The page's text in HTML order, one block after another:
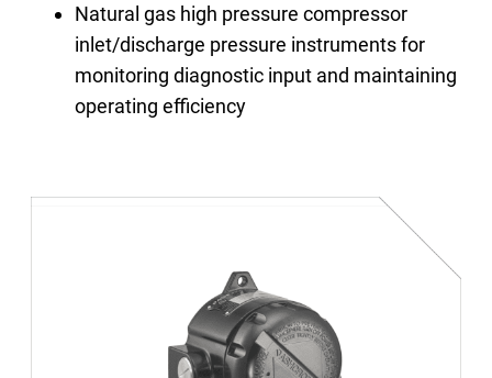
Natural gas high pressure compressor
inlet/discharge pressure instruments for
monitoring diagnostic input and maintaining
operating efficiency